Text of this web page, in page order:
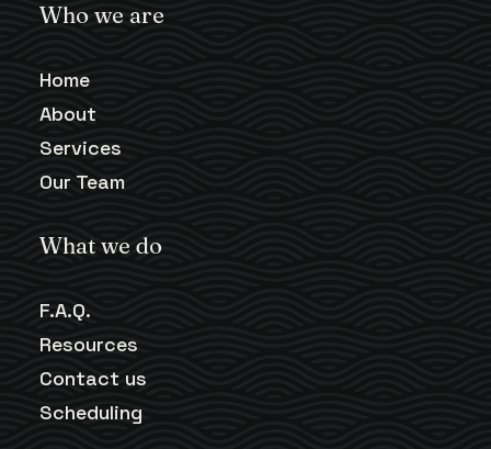
Who we are
Home
About
Services
Our Team
What we do
F.A.Q.
Resources
Contact us
Scheduling